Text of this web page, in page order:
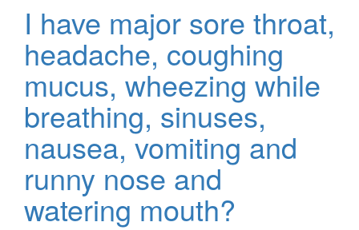
I have major sore throat,
headache, coughing
mucus, wheezing while
breathing, sinuses,
nausea, vomiting and
runny nose and
watering mouth?